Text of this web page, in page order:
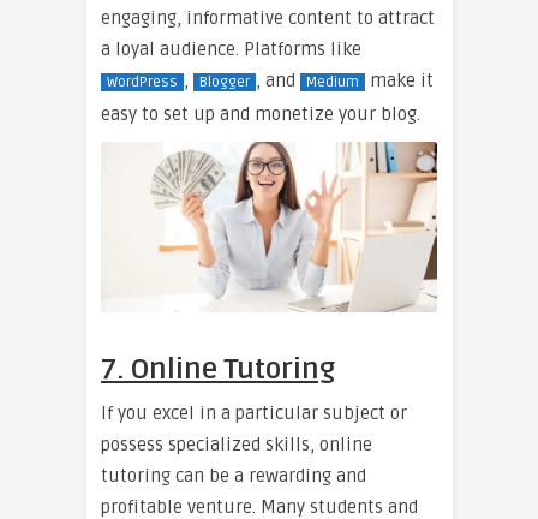
engaging, informative content to attract
a loyal audience. Platforms like
WordPress , Blogger , and Medium
make it
easy to set up and monetize your blog.
7. Online Tutoring
If you excel in a particular subject or
possess specialized skills, online
tutoring can be a rewarding and
profitable venture. Many students and